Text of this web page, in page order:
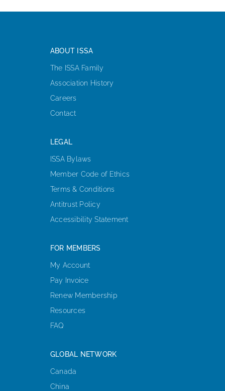
ABOUT ISSA
The ISSA Family
Association History
Careers
Contact
LEGAL
ISSA Bylaws
Member Code of Ethics
Terms & Conditions
Antitrust Policy
Accessibility Statement
FOR MEMBERS
My Account
Pay Invoice
Renew Membership
Resources
FAQ
GLOBAL NETWORK
Canada
China